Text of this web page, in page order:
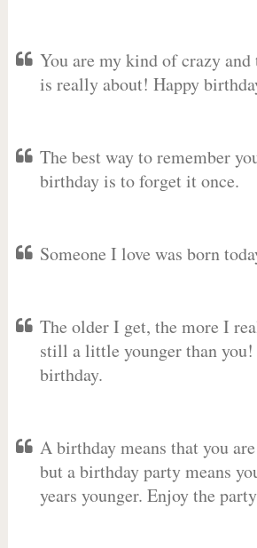
You are my kind of crazy
is really about! Happy
The best way to remember
birthday is to forget it once.
Someone I love was born
The older I get, the more I
still a little younger than you!
birthday.
A birthday means that you
but a birthday party means
years younger. Enjoy the